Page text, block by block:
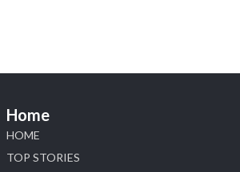
Home
HOME
TOP STORIES